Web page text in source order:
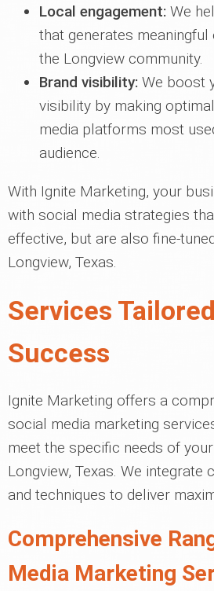
Local engagement: We
that generates meaningful
the Longview community.
Brand visibility: We boost
visibility by making
media platforms most
audience.
With Ignite Marketing, your
with social media strategies
effective, but are also fine-
Longview, Texas.
Services
Success
Ignite Marketing offers a
social media marketing
meet the specific needs of
Longview, Texas. We integrate
and techniques to deliver
Comprehensive
Media Marketing